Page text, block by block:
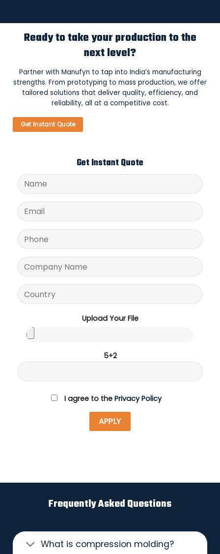
Ready to take your production to the
next level?
Partner with Manufyn to tap into India’s manufacturing
strengths. From prototyping to mass production, we offer
tailored solutions that deliver quality, efficiency, and
reliability, all at a competitive cost.
Get Instant Quote
Get Instant Quote
Upload Your File
5+2
I agree to the Privacy Policy
Frequently Asked Questions
What is compression molding?